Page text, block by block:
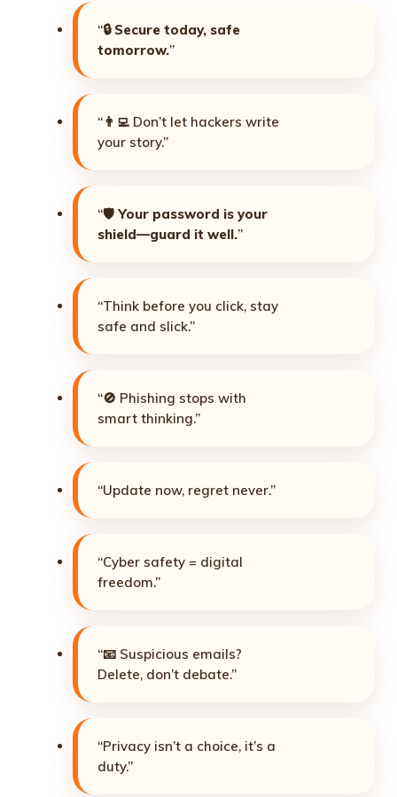
“🔒 Secure today, safe
tomorrow.”
“👨‍💻 Don’t let hackers write
your story.”
“🛡️Your password is your
shield—guard it well.”
“Think before you click, stay
safe and slick.”
“🚫 Phishing stops with
smart thinking.”
“Update now, regret never.”
“Cyber safety = digital
freedom.”
“📧 Suspicious emails?
Delete, don’t debate.”
“Privacy isn’t a choice, it’s a
duty.”